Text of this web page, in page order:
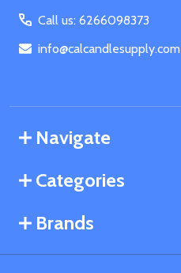
Call us: 6266098373
info@calcandlesupply.com
Navigate
Categories
Brands